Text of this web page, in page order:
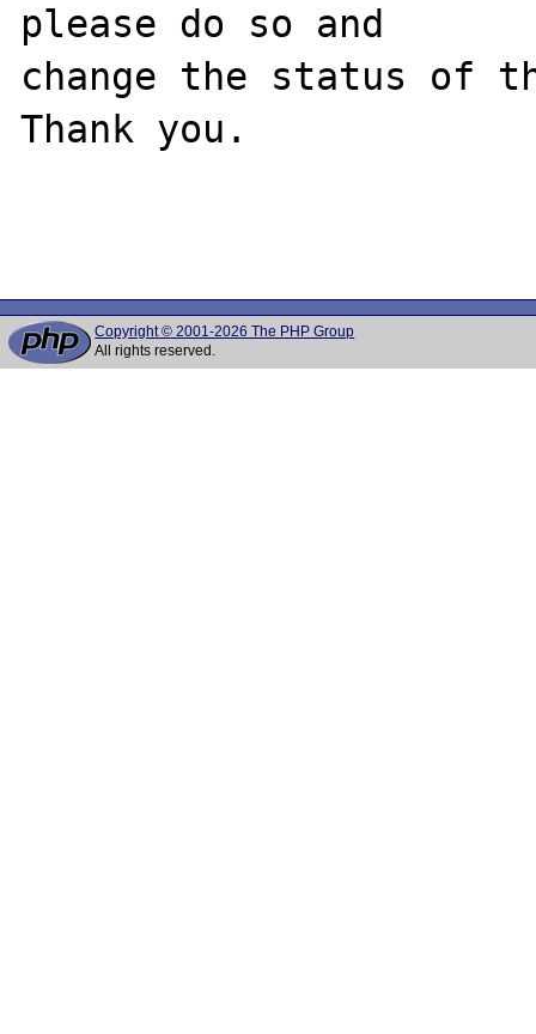
please do so and
change the status of
Thank you.
Copyright © 2001-2026 The PHP Group
All rights reserved.